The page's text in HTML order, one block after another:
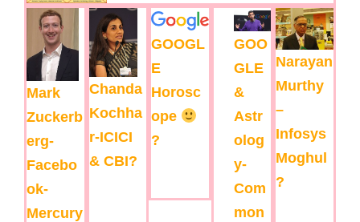
Mark
Zuckerb
erg-
Facebo
ok-
Mercury
Chanda
Kochha
r-ICICI
& CBI?
GOOGL
E
Horosc
ope
?
GOO
GLE
&
Astr
olog
y-
Com
mon
Narayan
Murthy
–
Infosys
Moghul
?